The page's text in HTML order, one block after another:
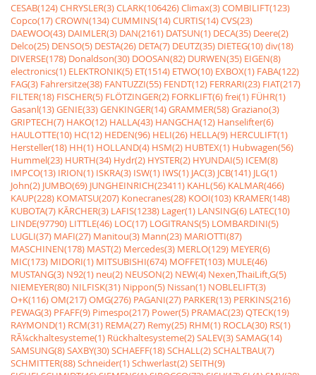
CESAB(124)CHRYSLER(3)CLARK(106426)Climax(3)COMBILIFT(123)
Copco(17)CROWN(134)CUMMINS(14)CURTIS(14)CVS(23)
DAEWOO(43) DAIMLER(3) DAN(2161) DATSUN(1) DECA(35) Deere(2)
Delco(25) DENSO(5) DESTA(26) DETA(7) DEUTZ(35) DIETEG(10)div(18)
DIVERSE(178) Donaldson(30) DOOSAN(82) DURWEN(35) EIGEN(8)
electronics(1) ELEKTRONIK(5) ET(1514) ETWO(10) EXBOX(1) FABA(122)
FAG(3) Fahrersitze(38) FANTUZZI(55) FENDT(12) FERRARI(23) FIAT(217)
FILTER(18) FISCHER(5) FLÖTZINGER(2) FORKLIFT(6)frei(1) FÜHR(1)
Gasanl(13)GENIE(33)GENKINGER(14)GRAMMER(58)Graziano(3)
GRIPTECH(7) HAKO(12) HALLA(43) HANGCHA(12) Hanselifter(6)
HAULOTTE(10) HC(12) HEDEN(96) HELI(26) HELLA(9) HERCULIFT(1)
Hersteller(18) HH(1) HOLLAND(4) HSM(2) HUBTEX(1) Hubwagen(56)
Hummel(23) HURTH(34) Hydr(2) HYSTER(2) HYUNDAI(5) ICEM(8)
IMPCO(13) IRION(1) ISKRA(3) ISW(1) IWS(1) JAC(3) JCB(141) JLG(1)
John(2) JUMBO(69) JUNGHEINRICH(23411) KAHL(56) KALMAR(466)
KAUP(228) KOMATSU(207) Konecranes(28) KOOI(103) KRAMER(148)
KUBOTA(7) KÃRCHER(3) LAFIS(1238) Lager(1) LANSING(6) LATEC(10)
LINDE(97790) LITTLE(46) LOC(17) LOGITRANS(5) LOMBARDINI(5)
LUGLI(37) MAFI(27) Manitou(3) Mann(23) MARIOTTI(87)
MASCHINEN(178) MAST(2) Mercedes(3) MERLO(129) MEYER(6)
MIC(173) MIDORI(1) MITSUBISHI(674) MOFFET(103) MULE(46)
MUSTANG(3) N92(1) neu(2) NEUSON(2) NEW(4) Nexen,ThaiLift,G(5)
NIEMEYER(80) NILFISK(31) Nippon(5) Nissan(1) NOBLELIFT(3)
O+K(116)OM(217)OMG(276) PAGANI(27) PARKER(13) PERKINS(216)
PEWAG(3) PFAFF(9) Pimespo(217) Power(5) PRAMAC(23)QTECK(19)
RAYMOND(1) RCM(31) REMA(27) Remy(25) RHM(1) ROCLA(30) RS(1)
RÃ¼ckhaltesysteme(1) Rückhaltesysteme(2)SALEV(3)SAMAG(14)
SAMSUNG(8)SAXBY(30)SCHAEFF(18)SCHALL(2)SCHALTBAU(7)
SCHMITTER(88)Schneider(1)Schwerlast(2)SEITH(9)